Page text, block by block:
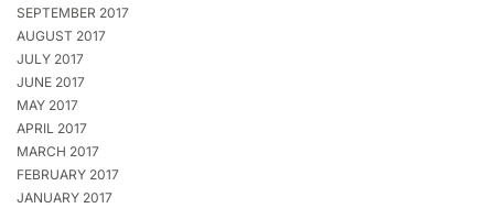
SEPTEMBER 2017
AUGUST 2017
JULY 2017
JUNE 2017
MAY 2017
APRIL 2017
MARCH 2017
FEBRUARY 2017
JANUARY 2017